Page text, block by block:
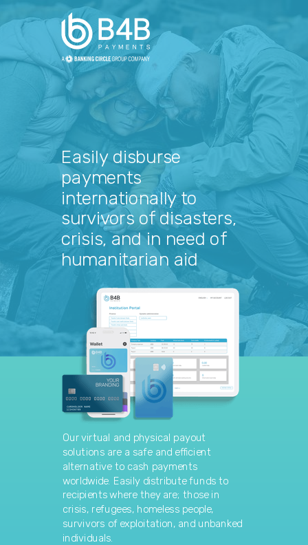
Easily disburse
payments
internationally to
survivors of disasters,
crisis, and in need of
humanitarian aid
Our virtual and physical payout
solutions are a safe and efficient
alternative to cash payments
worldwide. Easily distribute funds to
recipients where they are; those in
crisis, refugees, homeless people,
survivors of exploitation, and unbanked
individuals.